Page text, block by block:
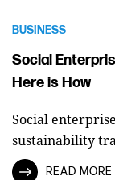
BUSINESS
Social
Here is How
Social
sustainability
READ MORE